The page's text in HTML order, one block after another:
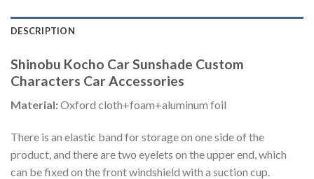
DESCRIPTION
Shinobu Kocho Car Sunshade Custom
Characters Car Accessories
Material:Oxford cloth+foam+aluminum foil
There is an elastic band for storage on one side of the
product, and there are two eyelets on the upper end, which
can be fixed on the front windshield with a suction cup.